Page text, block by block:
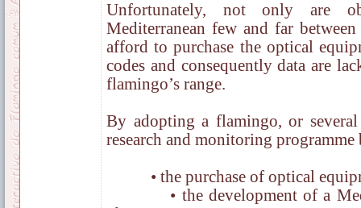
Unfortunately, not only are
Mediterranean few and far
afford to purchase the optical
codes and consequently data are
flamingo’s range.
By adopting a flamingo, or
research and monitoring
• the purchase of optical
• the development of a